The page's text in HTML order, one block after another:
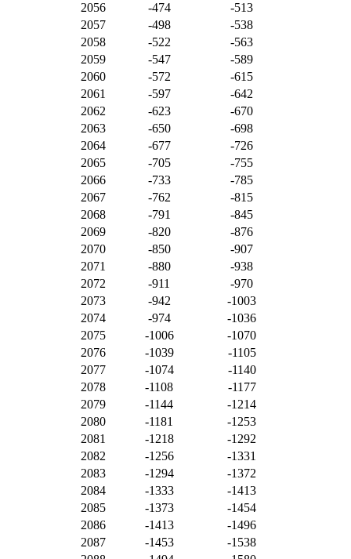
2056
-474
-513
2057
-498
-538
2058
-522
-563
2059
-547
-589
2060
-572
-615
2061
-597
-642
2062
-623
-670
2063
-650
-698
2064
-677
-726
2065
-705
-755
2066
-733
-785
2067
-762
-815
2068
-791
-845
2069
-820
-876
2070
-850
-907
2071
-880
-938
2072
-911
-970
2073
-942
-1003
2074
-974
-1036
2075
-1006
-1070
2076
-1039
-1105
2077
-1074
-1140
2078
-1108
-1177
2079
-1144
-1214
2080
-1181
-1253
2081
-1218
-1292
2082
-1256
-1331
2083
-1294
-1372
2084
-1333
-1413
2085
-1373
-1454
2086
-1413
-1496
2087
-1453
-1538